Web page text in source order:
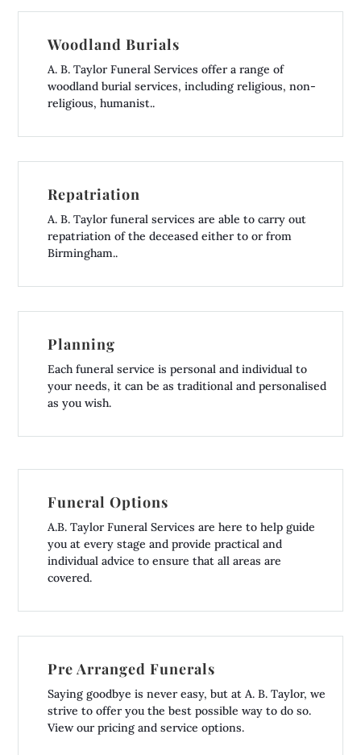
Woodland Burials
A. B. Taylor Funeral Services offer a range of
woodland burial services, including religious, non-
religious, humanist..
Repatriation
A. B. Taylor funeral services are able to carry out
repatriation of the deceased either to or from
Birmingham..
Planning
Each funeral service is personal and individual to
your needs, it can be as traditional and personalised
as you wish.
Funeral Options
A.B. Taylor Funeral Services are here to help guide
you at every stage and provide practical and
individual advice to ensure that all areas are
covered.
Pre Arranged Funerals
Saying goodbye is never easy, but at A. B. Taylor, we
strive to offer you the best possible way to do so.
View our pricing and service options.